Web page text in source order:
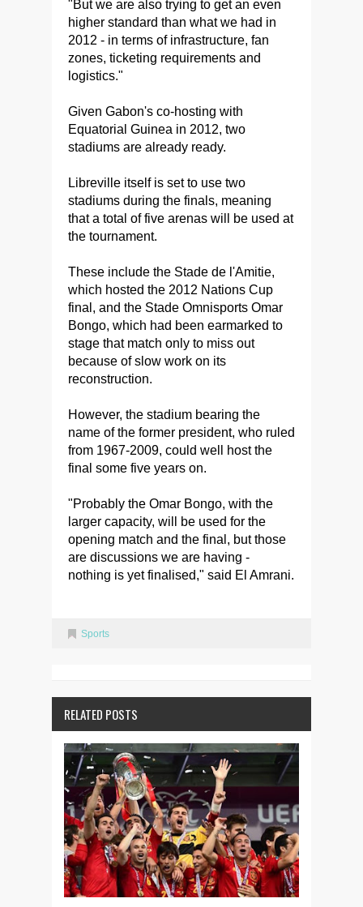
"But we are also trying to get an even
higher standard than what we had in
2012 - in terms of infrastructure, fan
zones, ticketing requirements and
logistics."
Given Gabon's co-hosting with
Equatorial Guinea in 2012, two
stadiums are already ready.
Libreville itself is set to use two
stadiums during the finals, meaning
that a total of five arenas will be used at
the tournament.
These include the Stade de l'Amitie,
which hosted the 2012 Nations Cup
final, and the Stade Omnisports Omar
Bongo, which had been earmarked to
stage that match only to miss out
because of slow work on its
reconstruction.
However, the stadium bearing the
name of the former president, who ruled
from 1967-2009, could well host the
final some five years on.
"Probably the Omar Bongo, with the
larger capacity, will be used for the
opening match and the final, but those
are discussions we are having -
nothing is yet finalised," said El Amrani.
Sports
RELATED POSTS